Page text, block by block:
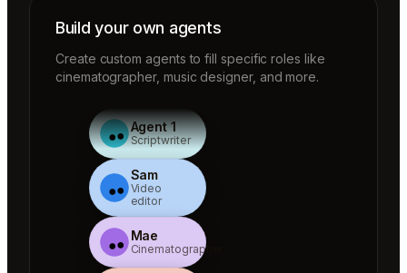
Build your own agents
Create custom agents to fill specific roles like
cinematographer, music designer, and more.
Agent 1
Scriptwriter
Sam
Video
editor
Mae
Cinematographer